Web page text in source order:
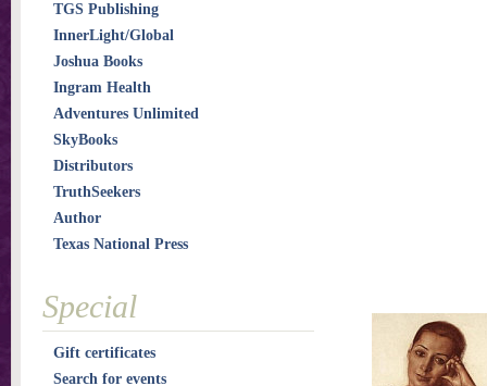
TGS Publishing
InnerLight/Global
Joshua Books
Ingram Health
Adventures Unlimited
SkyBooks
Distributors
TruthSeekers
Author
Texas National Press
Special
Gift certificates
Search for events